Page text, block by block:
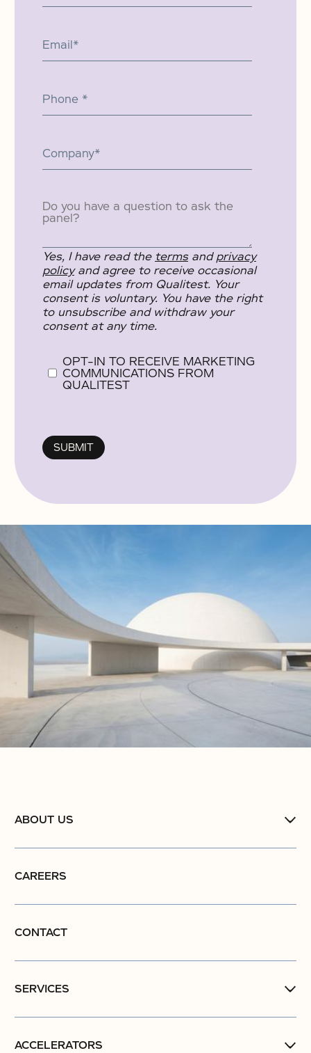
Yes, I have read the terms and privacy
policyand agree to receive occasional
email updates from Qualitest. Your
consent is voluntary. You have the right
to unsubscribe and withdraw your
consent at any time.
OPT-IN TO RECEIVE MARKETING
COMMUNICATIONS FROM
QUALITEST
No items found.
No items found.
No items found.
ABOUT US
CAREERS
CONTACT
SERVICES
ACCELERATORS